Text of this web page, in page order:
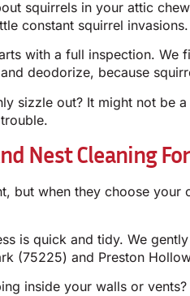
squirrels in your attic
constant squirrel invasions.
with a full inspection. We
deodorize, because
sizzle out? It might not
Nest Cleaning
but when they choose
is quick and tidy. We
(75225) and Preston
inside your walls or